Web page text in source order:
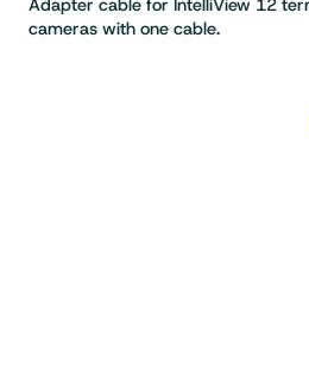
Adapter cable for IntelliView 12
cameras with one cable.